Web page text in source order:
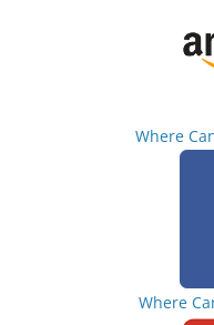
Where
Where